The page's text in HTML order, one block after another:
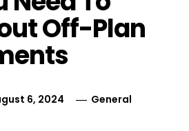
Off-Plan
6, 2024 General